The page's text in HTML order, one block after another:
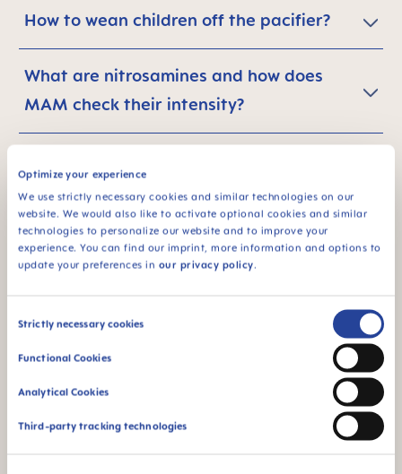
Optimize your experience
We use strictly necessary cookies and similar technologies on our
website. We would also like to activate optional cookies and similar
technologies to personalize our website and to improve your
experience. You can find our imprint, more information and options to
update your preferences in our privacy policy.
Consent
Strictly necessary cookies
Functional Cookies
Analytical Cookies
Third-party tracking technologies
How to wean children off the pacifier?
What are nitrosamines and how does
MAM check their intensity?
product?
What are the main results of the study of
the CO2 footprint of MAM baby
MAM products?
I want to further reduce my personal